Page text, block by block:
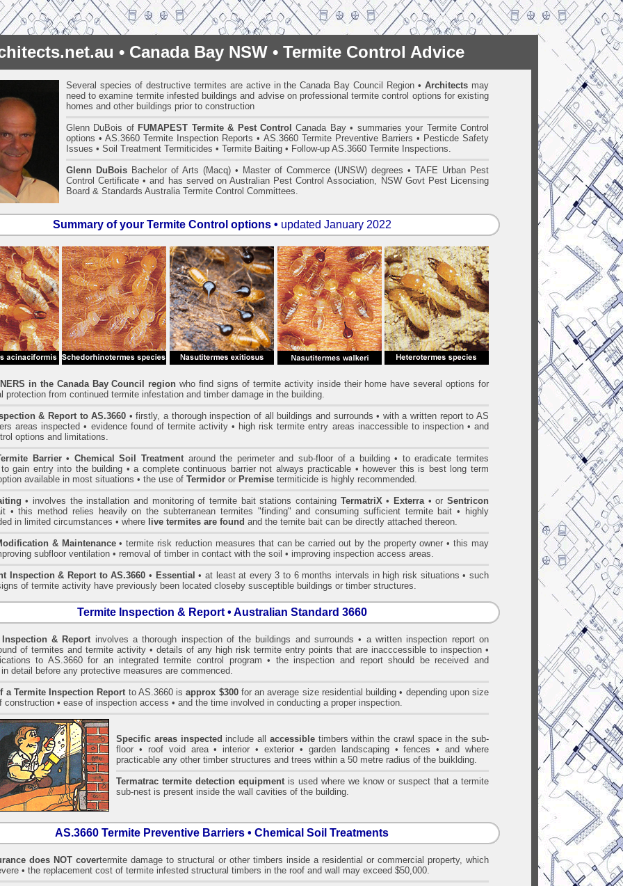
• Canada Bay NSW • Termite Control Advice
Several species of destructive termites are active in the Canada Bay Council Region• Architects may
need to examine termite infested buildings and advise on professional termite control options for existing
homes and other buildings prior to construction
Glenn DuBois of FUMAPEST Termite & Pest ControlCanada Bay • summaries your Termite Control
options • AS.3660 Termite Inspection Reports • AS.3660 Termite Preventive Barriers • Pesticde Safety
Issues • Soil Treatment Termiticides • Termite Baiting • Follow-up AS.3660 Termite Inspections.
Glenn DuBois Bachelor of Arts (Macq) • Master of Commerce (UNSW) degrees • TAFE Urban Pest
Control Certificate • and has served on Australian Pest Control Association, NSW Govt Pest Licensing
Board & Standards Australia Termite Control Committees.
Summary of your Termite Control options • updated January 2022
in the Canada Bay Council regionwho find signs of termite activity inside their home have several options for
protection from continued termite infestation and timber damage in the building.
& Report to AS.3660 • firstly, a thorough inspection of all buildings and surrounds • with a written report to AS
areas inspected • evidence found of termite activity • high risk termite entry areas inaccessible to inspection • and
options and limitations.
Barrier • Chemical Soil Treatment around the perimeter and sub-floor of a building • to eradicate termites
gain entry into the building • a complete continuous barrier not always practicable • however this is best long term
available in most situations • the use of Termidor or Premise termiticide is highly recommended.
• involves the installation and monitoring of termite bait stations containing TermatriX• Exterra• orSentricon
• this method relies heavily on the subterranean termites "finding" and consuming sufficient termite bait • highly
in limited circumstances • where live termites are found and the ternite bait can be directly attached thereon.
& Maintenance• termite risk reduction measures that can be carried out by the property owner • this may
subfloor ventilation • removal of timber in contact with the soil • improving inspection access areas.
Inspection & Report to AS.3660 • Essential • at least at every 3 to 6 months intervals in high risk situations • such
of termite activity have previously been located closeby susceptible buildings or timber structures.
Termite Inspection & Report • Australian Standard 3660
& Report involves a thorough inspection of the buildings and surrounds • a written inspection report on
of termites and termite activity • details of any high risk termite entry points that are inacccessible to inspection •
to AS.3660 for an integrated termite control program • the inspection and report should be received and
detail before any protective measures are commenced.
a Termite Inspection Report to AS.3660 isapprox $300for an average size residential building • depending upon size
construction • ease of inspection access • and the time involved in conducting a proper inspection.
Specific areas inspected include all accessibletimbers within the crawl space in the sub-
floor • roof void area • interior • exterior • garden landscaping • fences • and where
practicable any other timber structures and trees within a 50 metre radius of the buiklding.
Termatrac termite detection equipment is used where we know or suspect that a termite
sub-nest is present inside the wall cavities of the building.
AS.3660 Termite Preventive Barriers • Chemical Soil Treatments
does NOT covertermite damage to structural or other timbers inside a residential or commercial property, which
• the replacement cost of termite infested structural timbers in the roof and wall may exceed $50,000.